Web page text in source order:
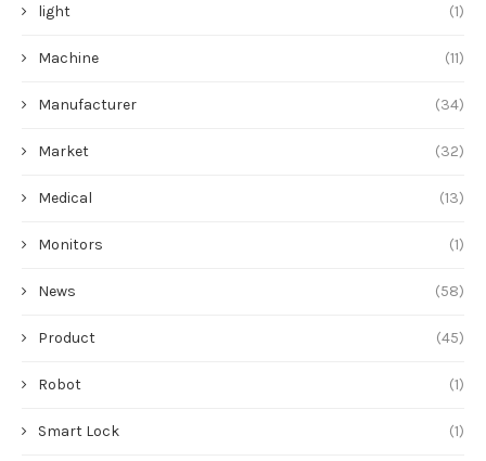
light (1)
Machine (11)
Manufacturer (34)
Market (32)
Medical (13)
Monitors (1)
News (58)
Product (45)
Robot (1)
Smart Lock (1)